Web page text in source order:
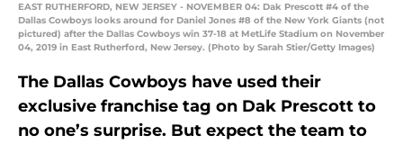
EAST RUTHERFORD, NEW JERSEY - NOVEMBER 04: Dak Prescott #4 of the
Dallas Cowboys looks around for Daniel Jones #8 of the New York Giants (not
pictured) after the Dallas Cowboys win 37-18 at MetLife Stadium on November
04, 2019 in East Rutherford, New Jersey. (Photo by Sarah Stier/Getty Images)
The Dallas Cowboys have used their
exclusive franchise tag on Dak Prescott to
no one’s surprise. But expect the team to